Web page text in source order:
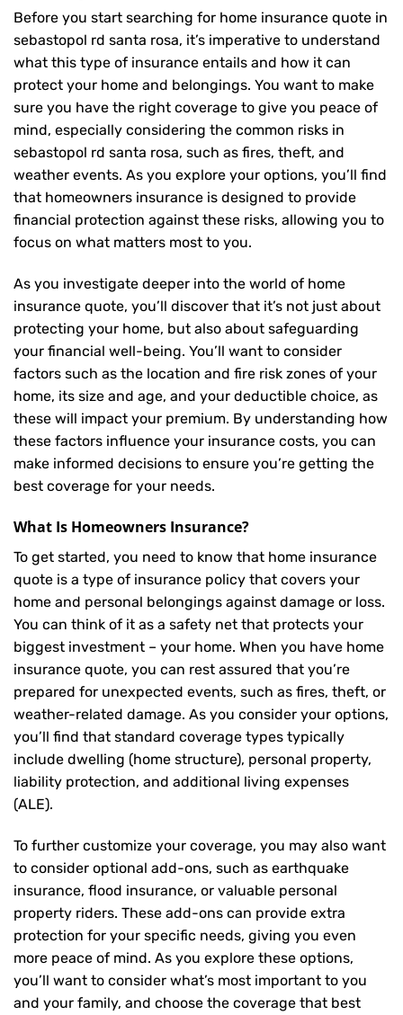
Before you start searching for home insurance quote in
sebastopol rd santa rosa, it’s imperative to understand
what this type of insurance entails and how it can
protect your home and belongings. You want to make
sure you have the right coverage to give you peace of
mind, especially considering the common risks in
sebastopol rd santa rosa, such as fires, theft, and
weather events. As you explore your options, you’ll find
that homeowners insurance is designed to provide
financial protection against these risks, allowing you to
focus on what matters most to you.
As you investigate deeper into the world of home
insurance quote, you’ll discover that it’s not just about
protecting your home, but also about safeguarding
your financial well-being. You’ll want to consider
factors such as the location and fire risk zones of your
home, its size and age, and your deductible choice, as
these will impact your premium. By understanding how
these factors influence your insurance costs, you can
make informed decisions to ensure you’re getting the
best coverage for your needs.
What Is Homeowners Insurance?
To get started, you need to know that home insurance
quote is a type of insurance policy that covers your
home and personal belongings against damage or loss.
You can think of it as a safety net that protects your
biggest investment – your home. When you have home
insurance quote, you can rest assured that you’re
prepared for unexpected events, such as fires, theft, or
weather-related damage. As you consider your options,
you’ll find that standard coverage types typically
include dwelling (home structure), personal property,
liability protection, and additional living expenses
(ALE).
To further customize your coverage, you may also want
to consider optional add-ons, such as earthquake
insurance, flood insurance, or valuable personal
property riders. These add-ons can provide extra
protection for your specific needs, giving you even
more peace of mind. As you explore these options,
you’ll want to consider what’s most important to you
and your family, and choose the coverage that best